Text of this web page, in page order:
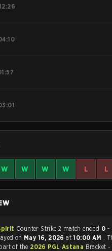
W W W W L L
Counter-Strike 2 match ended 0 -
on May 16, 2026at10:00 AM .
of the 2026 PGL Astana Bracket